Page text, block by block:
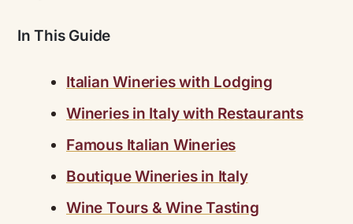
In This Guide
Italian Wineries with Lodging
Wineries in Italy with Restaurants
Famous Italian Wineries
Boutique Wineries in Italy
Wine Tours & Wine Tasting